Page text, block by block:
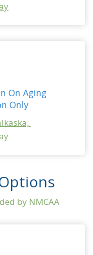
On Aging
Only
by NMCAA